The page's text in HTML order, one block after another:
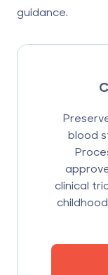
guidance.
blood
clinical